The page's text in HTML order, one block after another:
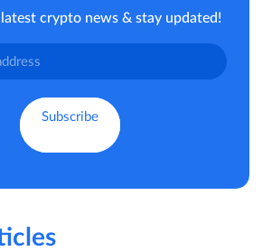
crypto news & stay updated!